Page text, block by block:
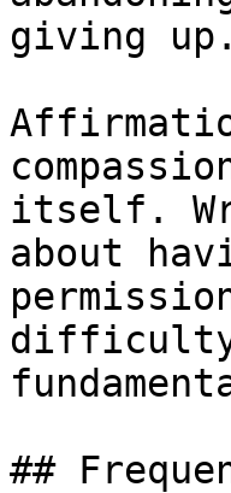
giving up.
itself.
about
##